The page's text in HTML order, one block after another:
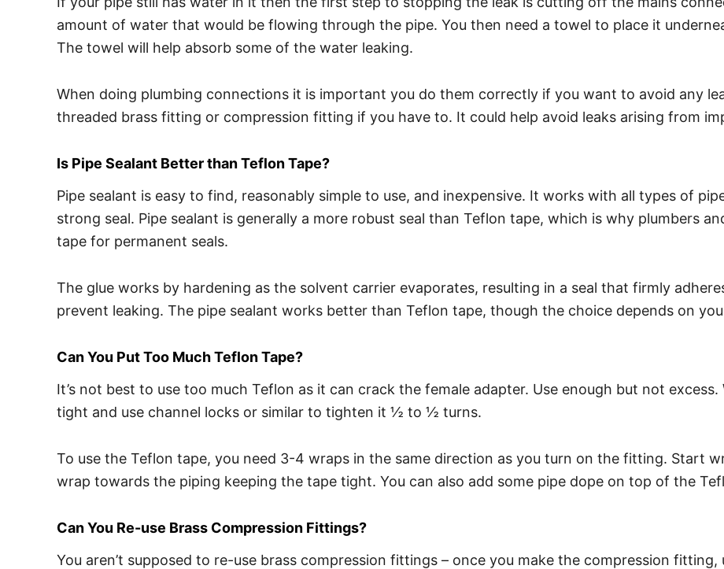
amount of water that would be flowing through the pipe. You then need a towel to place it
The towel will help absorb some of the water leaking.
When doing plumbing connections it is important you do them correctly if you want to avoid any
threaded brass fitting or compression fitting if you have to. It could help avoid leaks arising from
Is Pipe Sealant Better than Teflon Tape?
Pipe sealant is easy to find, reasonably simple to use, and inexpensive. It works with all types of
strong seal. Pipe sealant is generally a more robust seal than Teflon tape, which is why plumbers
tape for permanent seals.
The glue works by hardening as the solvent carrier evaporates, resulting in a seal that firmly
prevent leaking. The pipe sealant works better than Teflon tape, though the choice depends on
Can You Put Too Much Teflon Tape?
It’s not best to use too much Teflon as it can crack the female adapter. Use enough but not
tight and use channel locks or similar to tighten it ½ to ½ turns.
To use the Teflon tape, you need 3-4 wraps in the same direction as you turn on the fitting. Start
wrap towards the piping keeping the tape tight. You can also add some pipe dope on top of the
Can You Re-use Brass Compression Fittings?
You aren’t supposed to re-use brass compression fittings – once you make the compression fitting,